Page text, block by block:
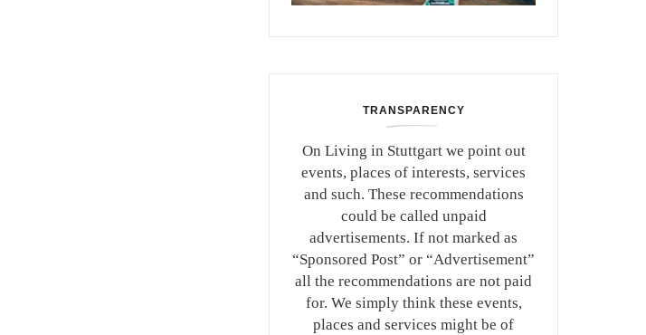
TRANSPARENCY
On Living in Stuttgart we point out
events, places of interests, services
and such. These recommendations
could be called unpaid
advertisements. If not marked as
“Sponsored Post” or “Advertisement”
all the recommendations are not paid
for. We simply think these events,
places and services might be of